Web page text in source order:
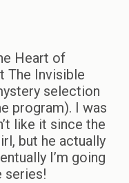
Heart of
The Invisible
selection
program). I was
like it since the
but he actually
I’m going
series!